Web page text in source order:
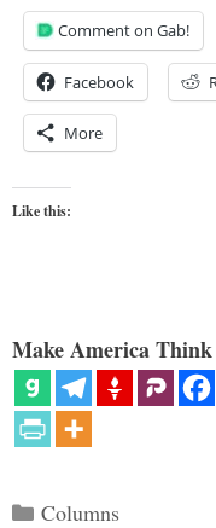
Comment on Gab!
Facebook
More
Like this:
Make America
Categories
Columns